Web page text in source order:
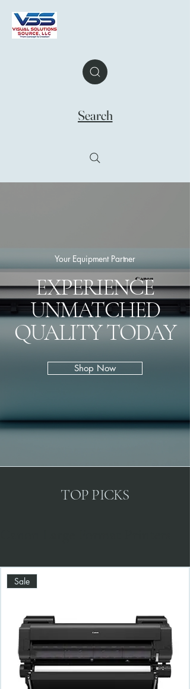
Search
Your Equipment Partner
EXPERIENCE
UNMATCHED
QUALITY TODAY
Shop Now
TOP PICKS
Sale